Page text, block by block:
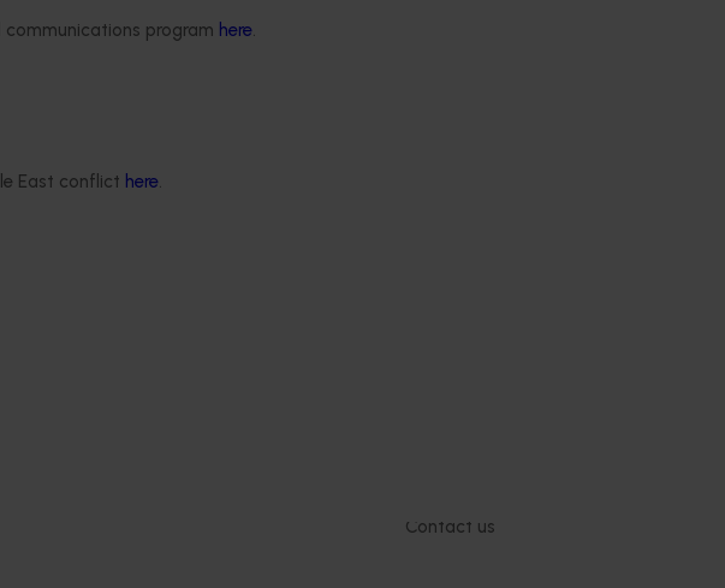
program here.
East conflict here.
independent,
Contact us